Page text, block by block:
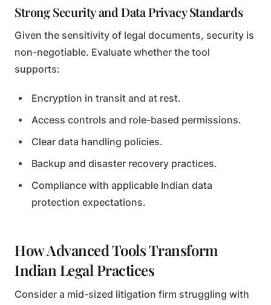
Strong Security and Data Privacy Standards
Given the sensitivity of legal documents, security is
non-negotiable. Evaluate whether the tool
supports:
Encryption in transit and at rest.
Access controls and role-based permissions.
Clear data handling policies.
Backup and disaster recovery practices.
Compliance with applicable Indian data
protection expectations.
How Advanced Tools Transform
Indian Legal Practices
Consider a mid-sized litigation firm struggling with